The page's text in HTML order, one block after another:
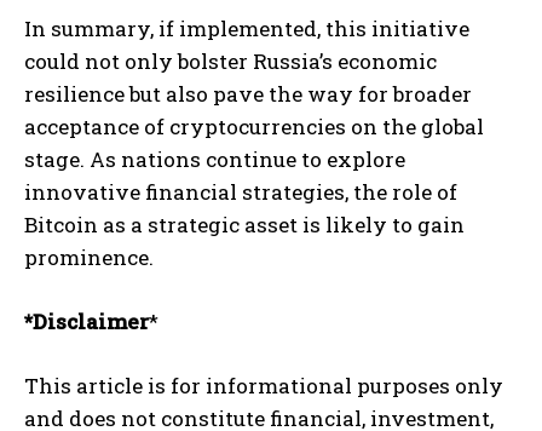
In summary, if implemented, this initiative
could not only bolster Russia’s economic
resilience but also pave the way for broader
acceptance of cryptocurrencies on the global
stage. As nations continue to explore
innovative financial strategies, the role of
Bitcoin as a strategic asset is likely to gain
prominence.
*Disclaimer*
This article is for informational purposes only
and does not constitute financial, investment,